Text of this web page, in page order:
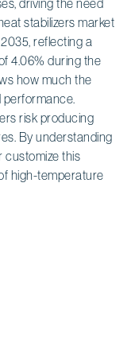
stabilizers market
reflecting a
4.06% during the
how much the
performance.
risk producing
By understanding
this
high-temperature